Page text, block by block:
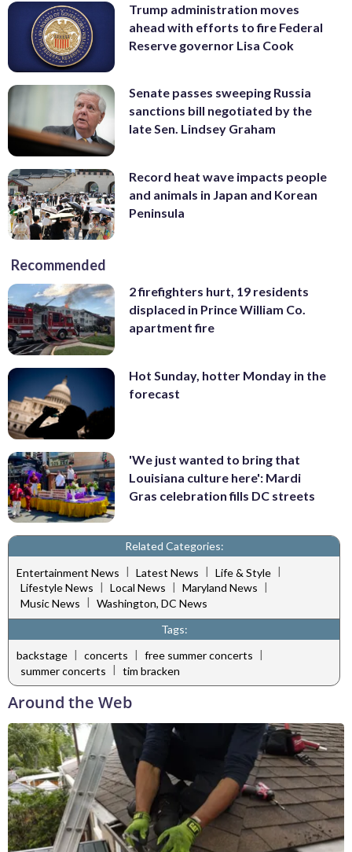
Trump administration moves
ahead with efforts to fire Federal
Reserve governor Lisa Cook
Senate passes sweeping Russia
sanctions bill negotiated by the
late Sen. Lindsey Graham
Record heat wave impacts people
and animals in Japan and Korean
Peninsula
Recommended
2 firefighters hurt, 19 residents
displaced in Prince William Co.
apartment fire
Hot Sunday, hotter Monday in the
forecast
'We just wanted to bring that
Louisiana culture here': Mardi
Gras celebration fills DC streets
Related Categories:
Entertainment News | Latest News | Life & Style |
Lifestyle News | Local News | Maryland News |
Music News | Washington, DC News
Tags:
backstage | concerts | free summer concerts |
summer concerts | tim bracken
Around the Web